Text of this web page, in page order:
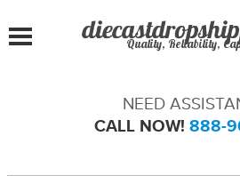
Quality, Reliability,
NEED
CALL NOW! 888-